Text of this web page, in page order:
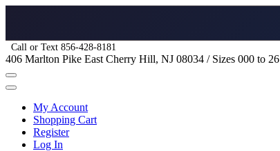
Call or Text 856-428-8181
406 Marlton Pike East Cherry Hill, NJ 08034 / Sizes 000 to 26
My Account
Shopping Cart
Register
Log In